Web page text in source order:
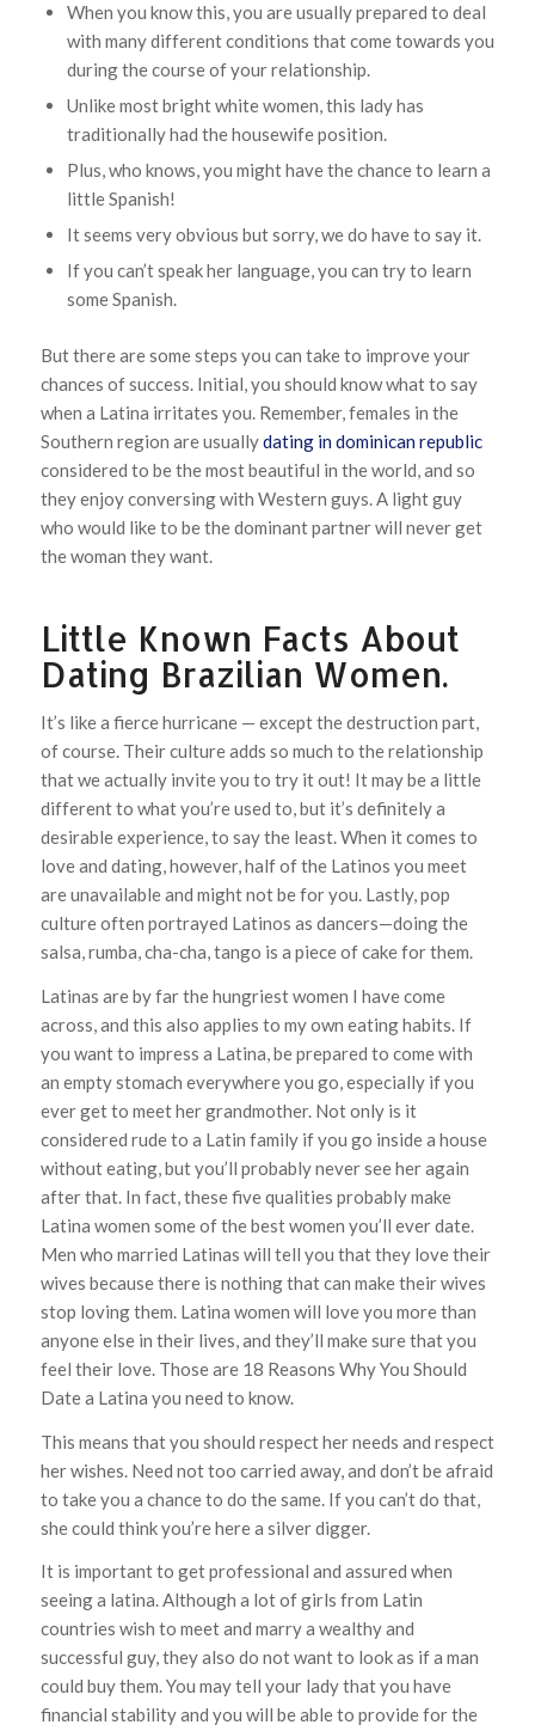
When you know this, you are usually prepared to deal
with many different conditions that come towards you
during the course of your relationship.
Unlike most bright white women, this lady has
traditionally had the housewife position.
Plus, who knows, you might have the chance to learn a
little Spanish!
It seems very obvious but sorry, we do have to say it.
If you can’t speak her language, you can try to learn
some Spanish.
But there are some steps you can take to improve your
chances of success. Initial, you should know what to say
when a Latina irritates you. Remember, females in the
Southern region are usuallydating in dominican republic
considered to be the most beautiful in the world, and so
they enjoy conversing with Western guys. A light guy
who would like to be the dominant partner will never get
the woman they want.
Little Known Facts About
Dating Brazilian Women.
It’s like a fierce hurricane — except the destruction part,
of course. Their culture adds so much to the relationship
that we actually invite you to try it out! It may be a little
different to what you’re used to, but it’s definitely a
desirable experience, to say the least. When it comes to
love and dating, however, half of the Latinos you meet
are unavailable and might not be for you. Lastly, pop
culture often portrayed Latinos as dancers—doing the
salsa, rumba, cha-cha, tango is a piece of cake for them.
Latinas are by far the hungriest women I have come
across, and this also applies to my own eating habits. If
you want to impress a Latina, be prepared to come with
an empty stomach everywhere you go, especially if you
ever get to meet her grandmother. Not only is it
considered rude to a Latin family if you go inside a house
without eating, but you’ll probably never see her again
after that. In fact, these five qualities probably make
Latina women some of the best women you’ll ever date.
Men who married Latinas will tell you that they love their
wives because there is nothing that can make their wives
stop loving them. Latina women will love you more than
anyone else in their lives, and they’ll make sure that you
feel their love. Those are 18 Reasons Why You Should
Date a Latina you need to know.
This means that you should respect her needs and respect
her wishes. Need not too carried away, and don’t be afraid
to take you a chance to do the same. If you can’t do that,
she could think you’re here a silver digger.
It is important to get professional and assured when
seeing a latina. Although a lot of girls from Latin
countries wish to meet and marry a wealthy and
successful guy, they also do not want to look as if a man
could buy them. You may tell your lady that you have
financial stability and you will be able to provide for the